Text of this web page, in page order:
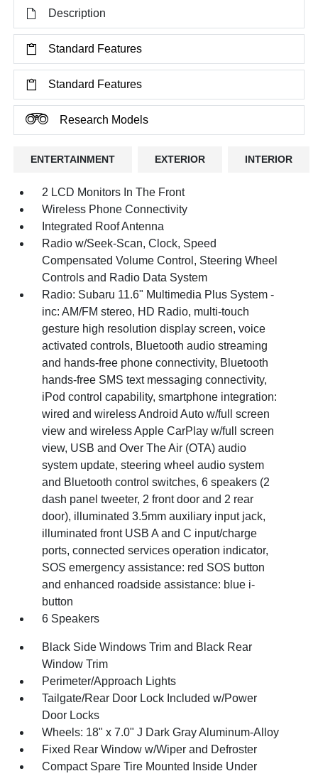
Description
Standard Features
Standard Features
Research Models
ENTERTAINMENT EXTERIOR INTERIOR
2 LCD Monitors In The Front
Wireless Phone Connectivity
Integrated Roof Antenna
Radio w/Seek-Scan, Clock, Speed
Compensated Volume Control, Steering Wheel
Controls and Radio Data System
Radio: Subaru 11.6" Multimedia Plus System -
inc: AM/FM stereo, HD Radio, multi-touch
gesture high resolution display screen, voice
activated controls, Bluetooth audio streaming
and hands-free phone connectivity, Bluetooth
hands-free SMS text messaging connectivity,
iPod control capability, smartphone integration:
wired and wireless Android Auto w/full screen
view and wireless Apple CarPlay w/full screen
view, USB and Over The Air (OTA) audio
system update, steering wheel audio system
and Bluetooth control switches, 6 speakers (2
dash panel tweeter, 2 front door and 2 rear
door), illuminated 3.5mm auxiliary input jack,
illuminated front USB A and C input/charge
ports, connected services operation indicator,
SOS emergency assistance: red SOS button
and enhanced roadside assistance: blue i-
button
6 Speakers
Black Side Windows Trim and Black Rear
Window Trim
Perimeter/Approach Lights
Tailgate/Rear Door Lock Included w/Power
Door Locks
Wheels: 18" x 7.0" J Dark Gray Aluminum-Alloy
Fixed Rear Window w/Wiper and Defroster
Compact Spare Tire Mounted Inside Under